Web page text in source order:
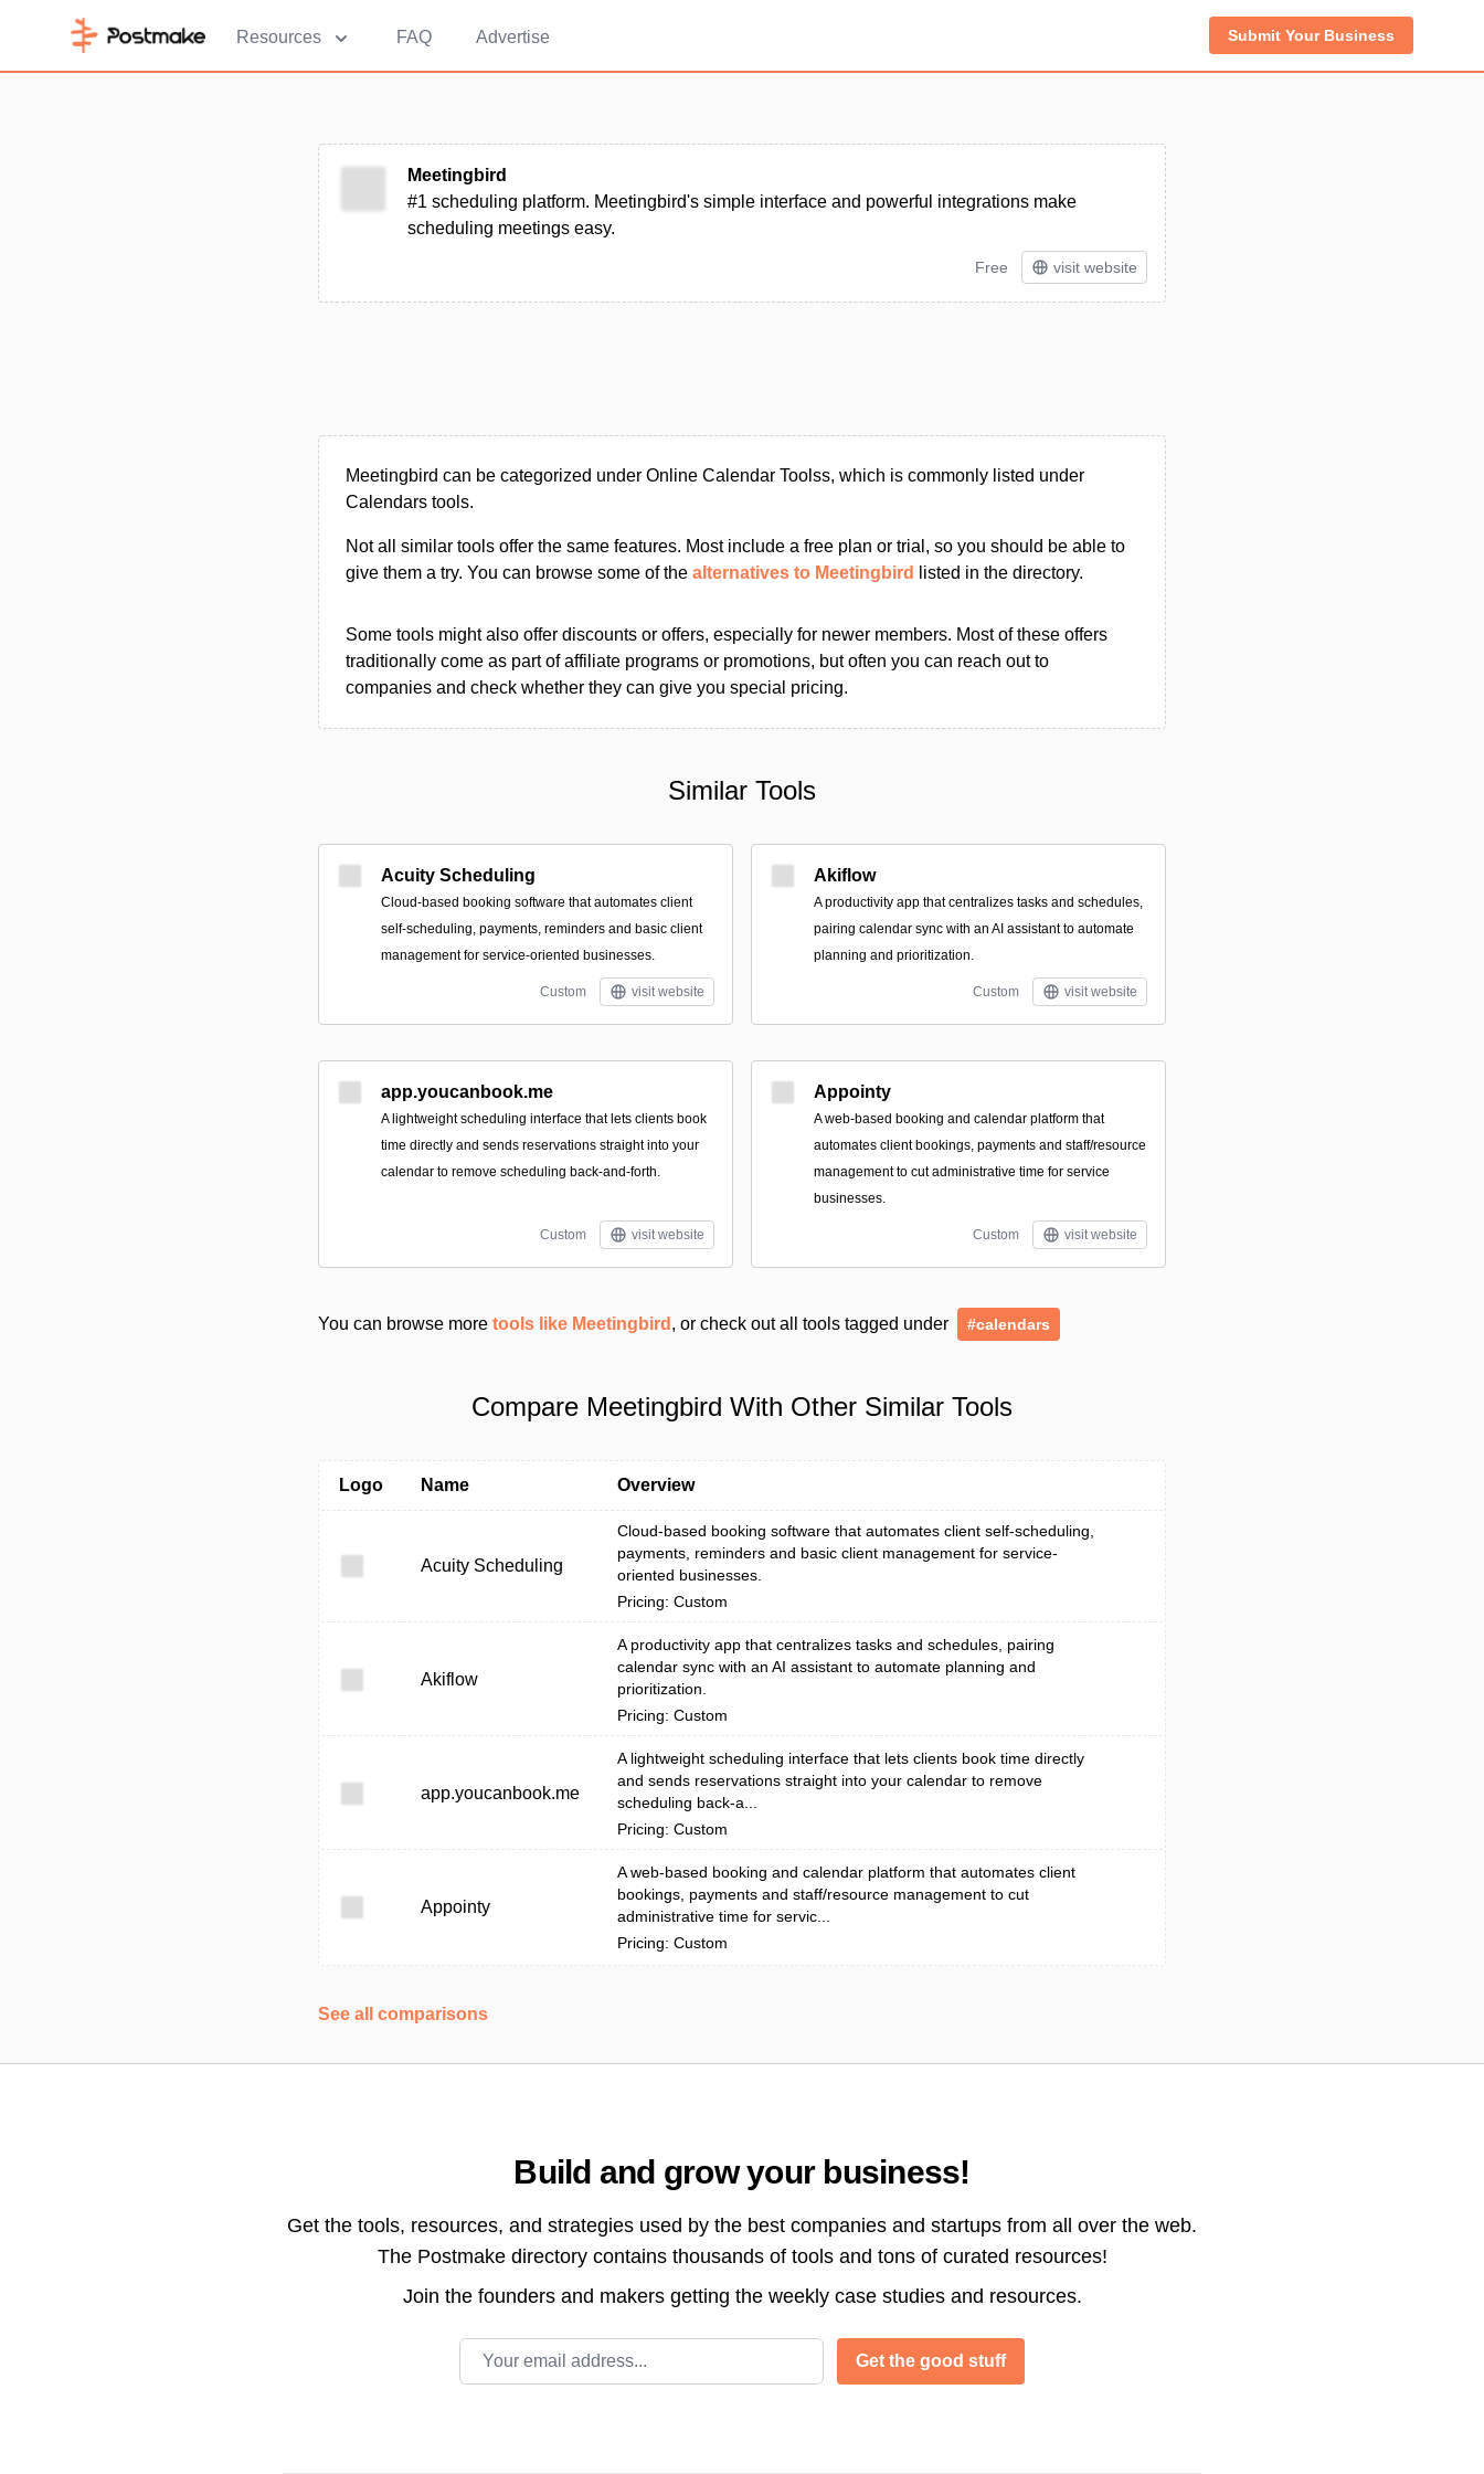
Resources FAQ Advertise Submit Your Business
Meetingbird
#1 scheduling platform. Meetingbird's simple interface and powerful integrations make
scheduling meetings easy.
Free visit website
Meetingbird can be categorized under Online Calendar Toolss, which is commonly listed under
Calendars tools.
Not all similar tools offer the same features. Most include a free plan or trial, so you should be able to
give them a try. You can browse some of the alternatives to Meetingbird listed in the directory.
Some tools might also offer discounts or offers, especially for newer members. Most of these offers
traditionally come as part of affiliate programs or promotions, but often you can reach out to
companies and check whether they can give you special pricing.
Similar Tools
Acuity Scheduling
Cloud-based booking software that automates client
self-scheduling, payments, reminders and basic client
management for service-oriented businesses.
Custom visit website
Akiflow
A productivity app that centralizes tasks and schedules,
pairing calendar sync with an AI assistant to automate
planning and prioritization.
Custom visit website
app.youcanbook.me
A lightweight scheduling interface that lets clients book
time directly and sends reservations straight into your
calendar to remove scheduling back-and-forth.
Custom visit website
Appointy
A web-based booking and calendar platform that
automates client bookings, payments and staff/resource
management to cut administrative time for service
businesses.
Custom visit website
You can browse more tools like Meetingbird , or check out all tools tagged under #calendars
Compare Meetingbird With Other Similar Tools
Logo Name Overview
Acuity Scheduling
Cloud-based booking software that automates client self-scheduling,
payments, reminders and basic client management for service-
oriented businesses.
Pricing: Custom
Akiflow
A productivity app that centralizes tasks and schedules, pairing
calendar sync with an AI assistant to automate planning and
prioritization.
Pricing: Custom
app.youcanbook.me
A lightweight scheduling interface that lets clients book time directly
and sends reservations straight into your calendar to remove
scheduling back-a...
Pricing: Custom
Appointy
A web-based booking and calendar platform that automates client
bookings, payments and staff/resource management to cut
administrative time for servic...
Pricing: Custom
See all comparisons
Build and grow your business!
Get the tools, resources, and strategies used by the best companies and startups from all over the web.
The Postmake directory contains thousands of tools and tons of curated resources!
Join the founders and makers getting the weekly case studies and resources.
Email address
Get the good stuff